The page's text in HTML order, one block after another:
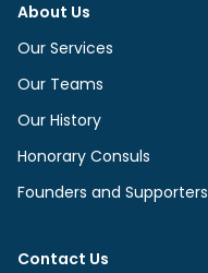
About Us
Our Services
Our Teams
Our History
Honorary Consuls
Founders and Supporters
Contact Us